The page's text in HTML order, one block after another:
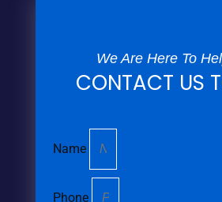
We Are Here To
CONTACT US
Name
Phone